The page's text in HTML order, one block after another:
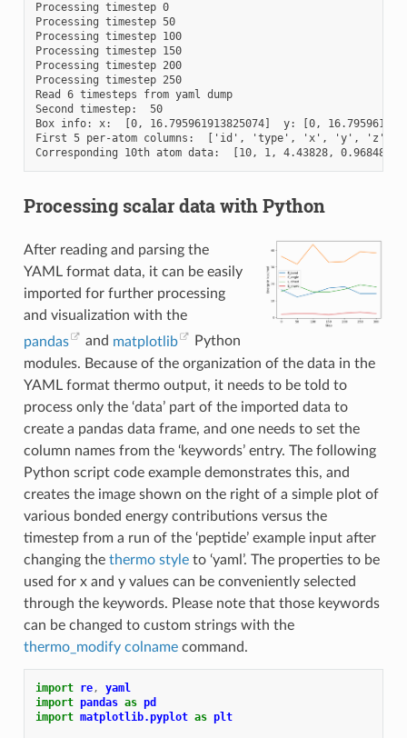
Processing timestep 0
Processing timestep 50
Processing timestep 100
Processing timestep 150
Processing timestep 200
Processing timestep 250
Read 6 timesteps from yaml dump
Second timestep:  50
Box info: x:  [0, 16.795961913825074]  y: [0,
First 5 per-atom columns:  ['id', 'type', 'x', 'y', 'z']
Processing scalar data with Python
After reading and parsing the
YAML format data, it can be easily
imported for further processing
and visualization with the
pandas
and matplotlib
Python
modules. Because of the organization of the data in the
YAML format thermo output, it needs to be told to
process only the ‘data’ part of the imported data to
create a pandas data frame, and one needs to set the
column names from the ‘keywords’ entry. The following
Python script code example demonstrates this, and
creates the image shown on the right of a simple plot of
various bonded energy contributions versus the
timestep from a run of the ‘peptide’ example input after
changing the thermo styleto ‘yaml’. The properties to be
used for x and y values can be conveniently selected
through the keywords. Please note that those keywords
can be changed to custom strings with the
thermo_modify colnamecommand.
import re,
yaml
import pandas as pd
import matplotlib.pyplot as plt